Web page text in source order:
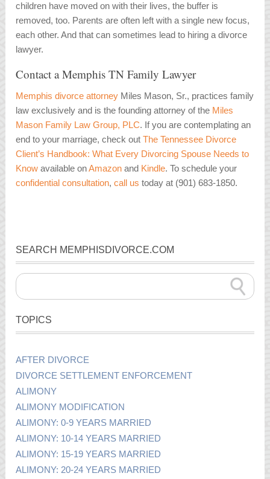
children have moved on with their lives, the buffer is
removed, too. Parents are often left with a single new focus,
each other. And that can sometimes lead to hiring a divorce
lawyer.
Contact a Memphis TN Family Lawyer
Memphis divorce attorney Miles Mason, Sr., practices family
law exclusively and is the founding attorney of the Miles
Mason Family Law Group, PLC. If you are contemplating an
end to your marriage, check outThe Tennessee Divorce
Client’s Handbook: What Every Divorcing Spouse Needs to
Know available onAmazon and Kindle. To schedule your
confidential consultation,call us today at (901) 683-1850.
SEARCH MEMPHISDIVORCE.COM
TOPICS
AFTER DIVORCE
DIVORCE SETTLEMENT ENFORCEMENT
ALIMONY
ALIMONY MODIFICATION
ALIMONY: 0-9 YEARS MARRIED
ALIMONY: 10-14 YEARS MARRIED
ALIMONY: 15-19 YEARS MARRIED
ALIMONY: 20-24 YEARS MARRIED